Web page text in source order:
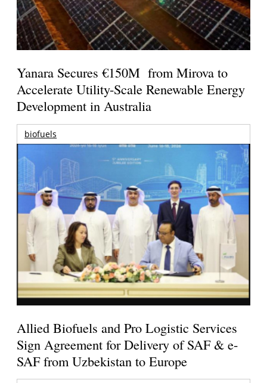
Yanara Secures €150M from Mirova to
Accelerate Utility-Scale Renewable Energy
Development in Australia
biofuels
Allied Biofuels and Pro Logistic Services
Sign Agreement for Delivery of SAF & e-
SAF from Uzbekistan to Europe